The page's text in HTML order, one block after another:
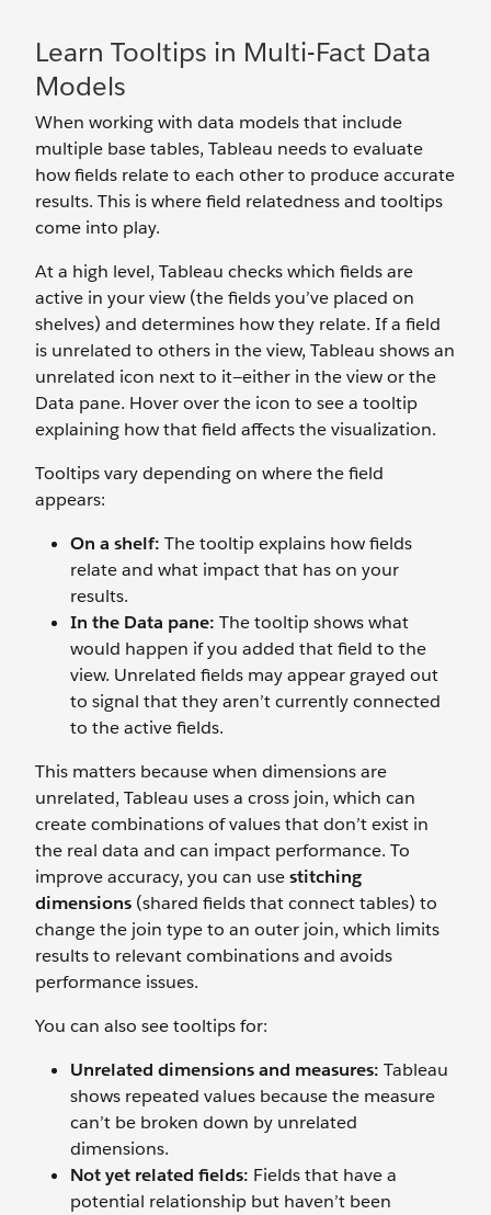
Learn Tooltips in Multi-Fact Data
Models
When working with data models that include
multiple base tables, Tableau needs to evaluate
how fields relate to each other to produce accurate
results. This is where field relatedness and tooltips
come into play.
At a high level, Tableau checks which fields are
active in your view (the fields you’ve placed on
shelves) and determines how they relate. If a field
is unrelated to others in the view, Tableau shows an
unrelated icon next to it—either in the view or the
Data pane. Hover over the icon to see a tooltip
explaining how that field affects the visualization.
Tooltips vary depending on where the field
appears:
On a shelf: The tooltip explains how fields
relate and what impact that has on your
results.
In the Data pane: The tooltip shows what
would happen if you added that field to the
view. Unrelated fields may appear grayed out
to signal that they aren’t currently connected
to the active fields.
This matters because when dimensions are
unrelated, Tableau uses a cross join, which can
create combinations of values that don’t exist in
the real data and can impact performance. To
improve accuracy, you can usestitching
dimensions (shared fields that connect tables) to
change the join type to an outer join, which limits
results to relevant combinations and avoids
performance issues.
You can also see tooltips for:
Unrelated dimensions and measures: Tableau
shows repeated values because the measure
can’t be broken down by unrelated
dimensions.
Not yet related fields: Fields that have a
potential relationship but haven’t been